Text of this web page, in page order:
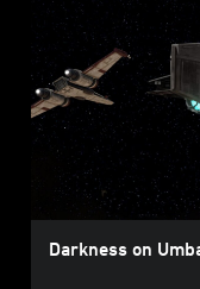
Darkness on